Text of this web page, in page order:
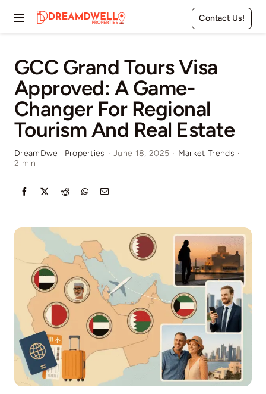
Toggle
Projects
Apartments
Townhouses
Villas
Contact Us!
GCC Grand Tours Visa
Approved: A Game-
Changer For Regional
Tourism And Real Estate
DreamDwell Properties · June 18, 2025 · Market Trends ·
2 min